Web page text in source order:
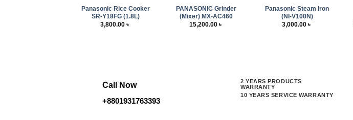
Panasonic Rice Cooker
SR-Y18FG (1.8L)
3,800.00৳
PANASONIC Grinder
(Mixer) MX-AC460
15,200.00৳
Panasonic Steam Iron
(NI-V100N)
3,000.00৳
Call Now
+8801931763393
2 YEARS PRODUCTS
WARRANTY
10 YEARS SERVICE WARRANTY